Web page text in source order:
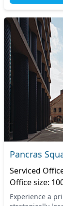
Pancras
Serviced
Office size:
Experience a